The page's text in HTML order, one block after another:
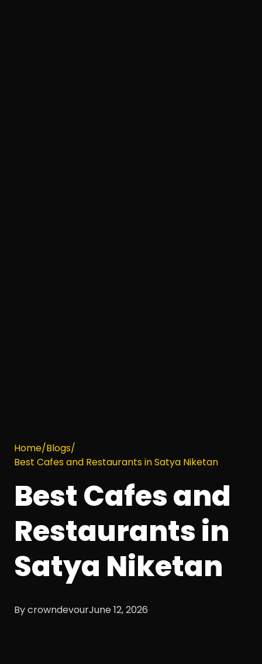
Home/Blogs/
Best Cafes and Restaurants in Satya Niketan
Best Cafes and
Restaurants in
Satya Niketan
By crowndevourJune 12, 2026